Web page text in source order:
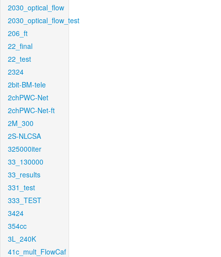
2030_optical_flow
2030_optical_flow_test
206_ft
22_final
22_test
2324
2bit-BM-tele
2chPWC-Net
2chPWC-Net-ft
2M_300
2S-NLCSA
325000iter
33_130000
33_results
331_test
333_TEST
3424
354cc
3L_240K
41c_mult_FlowCaf